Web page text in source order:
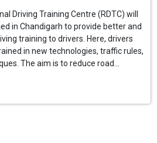
Driving Training Centre (RDTC) will
in Chandigarh to provide better and
training to drivers. Here, drivers
in new technologies, traffic rules,
The aim is to reduce road...